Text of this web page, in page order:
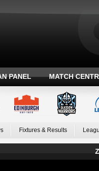
PANEL MATCH
Fixtures & Results